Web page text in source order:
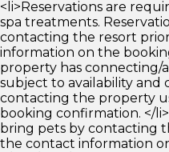
<li>Reservations are
spa treatments.
contacting the resort
information on the
property has connecting/
subject to availability and
contacting the property
booking confirmation. </
bring pets by contacting
the contact information